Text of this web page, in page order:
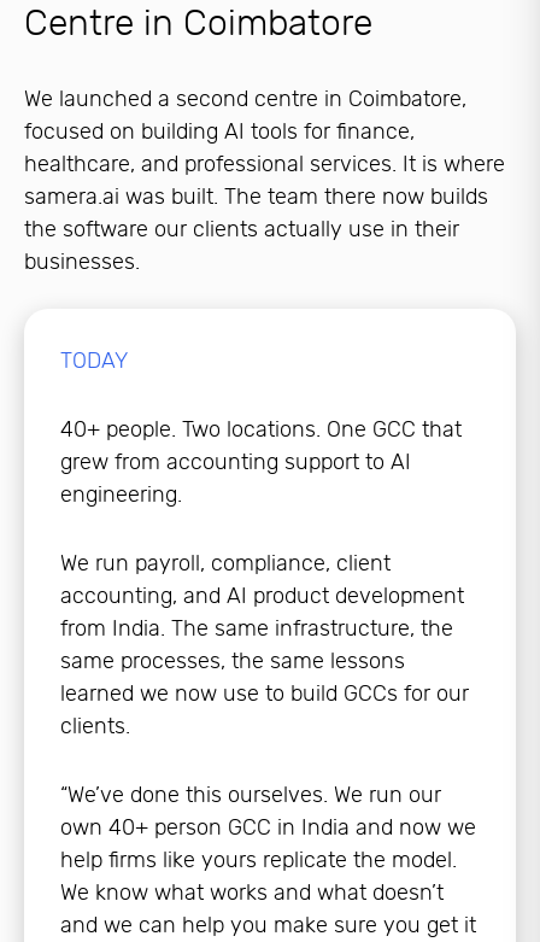
Centre in Coimbatore
We launched a second centre in Coimbatore,
focused on building AI tools for finance,
healthcare, and professional services. It is where
samera.ai was built. The team there now builds
the software our clients actually use in their
businesses.
TODAY
40+ people. Two locations. One GCC that
grew from accounting support to AI
engineering.
We run payroll, compliance, client
accounting, and AI product development
from India. The same infrastructure, the
same processes, the same lessons
learned we now use to build GCCs for our
clients.
“We’ve done this ourselves. We run our
own 40+ person GCC in India and now we
help firms like yours replicate the model.
We know what works and what doesn’t
and we can help you make sure you get it